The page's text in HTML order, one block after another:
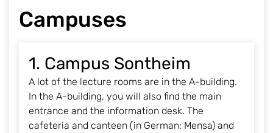
Campuses
1. Campus Sontheim
A lot of the lecture rooms are in the A-building.
In the A-building, you will also find the main
entrance and the information desk. The
cafeteria and canteen (in German: Mensa) and